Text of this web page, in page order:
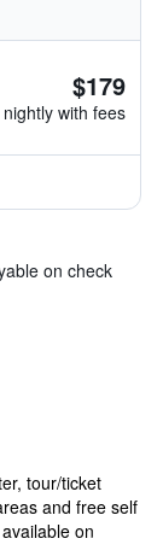
$179
nightly with fees
on check
tour/ticket
and free self
on